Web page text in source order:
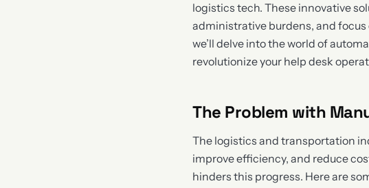
logistics tech. These innovative
administrative burdens, and
we’ll delve into the world of
revolutionize your help desk
The Problem with
The logistics and transportation
improve efficiency, and reduce
hinders this progress. Here are